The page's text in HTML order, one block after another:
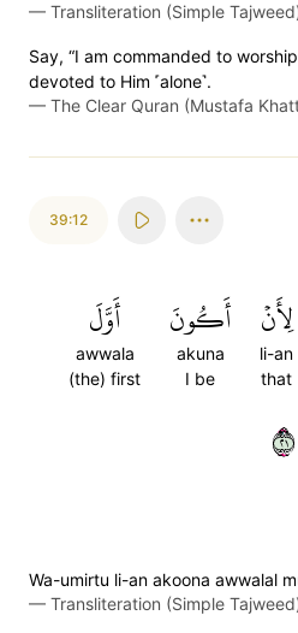
— Transliteration (Simple
Say, “I am commanded to
devoted to Him ˹alone˺.
— The Clear Quran (Mustafa
39:12
لِأَنۡ
li-an
that
أَكُونَ
akuna
I be
أَوَّلَ
awwala
(the) first
١٢
Wa-umirtu li-an akoona awwalal
— Transliteration (Simple